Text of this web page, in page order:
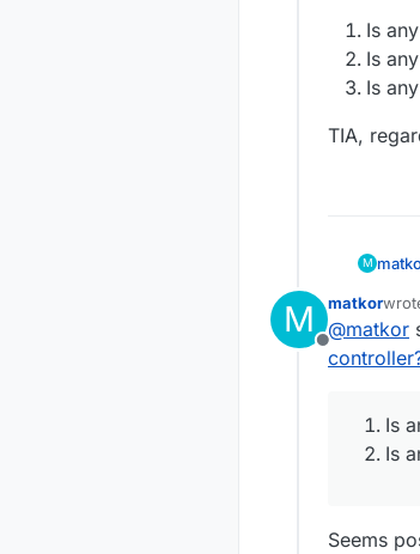
Is
Is
Is
TIA,
M
M
Offline
matkor
last
@matkor
Is
Is
Seems